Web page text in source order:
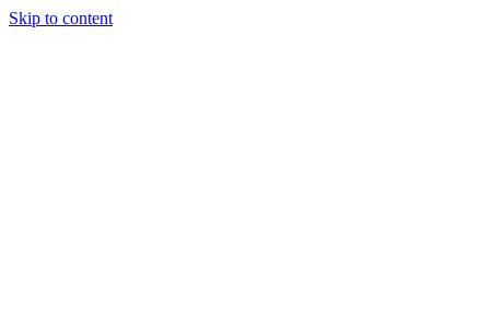
Skip to content